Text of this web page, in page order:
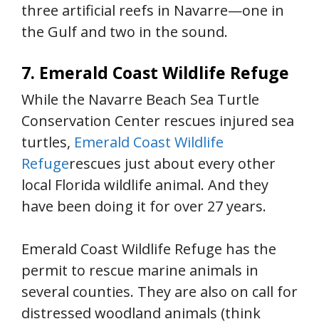
three artificial reefs in Navarre—one in
the Gulf and two in the sound.
7. Emerald Coast Wildlife Refuge
While the Navarre Beach Sea Turtle
Conservation Center rescues injured sea
turtles, Emerald Coast Wildlife
Refugerescues just about every other
local Florida wildlife animal. And they
have been doing it for over 27 years.
Emerald Coast Wildlife Refuge has the
permit to rescue marine animals in
several counties. They are also on call for
distressed woodland animals (think